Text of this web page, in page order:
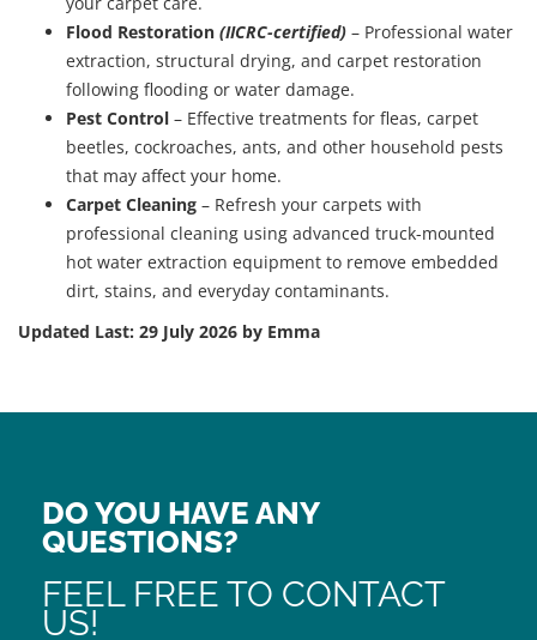
Flood Restoration (IICRC-certified) – Professional water
extraction, structural drying, and carpet restoration
following flooding or water damage.
Pest Control – Effective treatments for fleas, carpet
beetles, cockroaches, ants, and other household pests
that may affect your home.
Carpet Cleaning – Refresh your carpets with
professional cleaning using advanced truck-mounted
hot water extraction equipment to remove embedded
dirt, stains, and everyday contaminants.
Updated Last: 29 July 2026 by Emma
DO YOU HAVE ANY
QUESTIONS?
FEEL FREE TO CONTACT
US!